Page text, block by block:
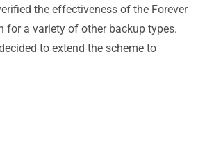
the effectiveness of the Forever
for a variety of other backup types.
to extend the scheme to